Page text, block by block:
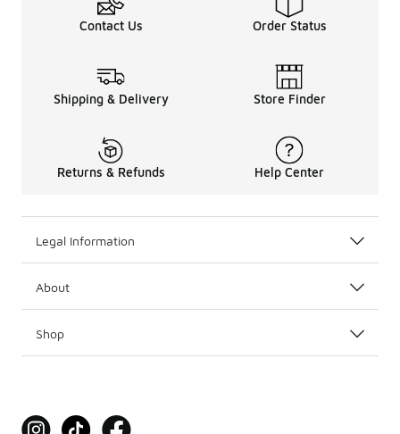
Contact Us Order Status
Shipping & Delivery Store Finder
Returns & Refunds Help Center
Legal Information
About
Shop